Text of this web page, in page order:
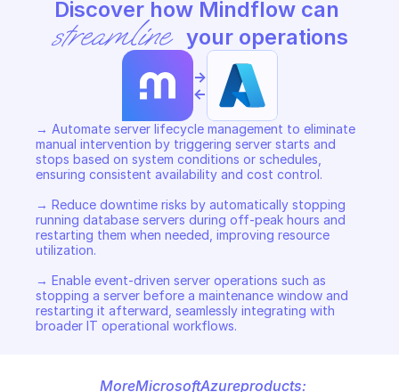
streamline your operations
->
<-
→ Automate server lifecycle management to eliminate
manual intervention by triggering server starts and
stops based on system conditions or schedules,
ensuring consistent availability and cost control.
→ Reduce downtime risks by automatically stopping
running database servers during off-peak hours and
restarting them when needed, improving resource
utilization.
→ Enable event-driven server operations such as
stopping a server before a maintenance window and
restarting it afterward, seamlessly integrating with
broader IT operational workflows.
MoreMicrosoftAzureproducts: